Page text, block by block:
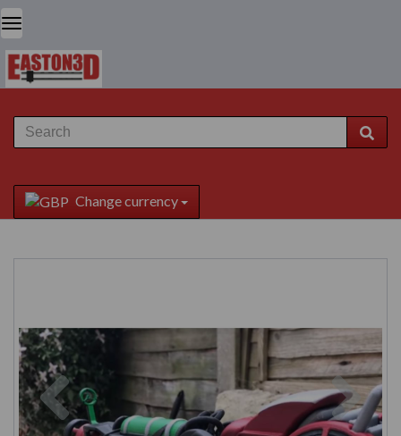
Change currency
Previous Next